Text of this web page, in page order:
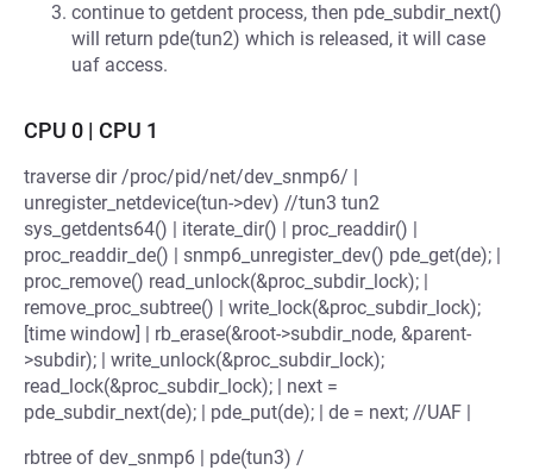
continue to getdent process, then pde_subdir_next()
will return pde(tun2) which is released, it will case
uaf access.
CPU 0 | CPU 1
traverse dir /proc/pid/net/dev_snmp6/ |
unregister_netdevice(tun->dev) //tun3 tun2
sys_getdents64() | iterate_dir() | proc_readdir() |
proc_readdir_de() | snmp6_unregister_dev() pde_get(de); |
proc_remove() read_unlock(&proc_subdir_lock); |
remove_proc_subtree() | write_lock(&proc_subdir_lock);
[time window] | rb_erase(&root->subdir_node, &parent-
>subdir); | write_unlock(&proc_subdir_lock);
read_lock(&proc_subdir_lock); | next =
pde_subdir_next(de); | pde_put(de); | de = next; //UAF |
rbtree of dev_snmp6 | pde(tun3) /